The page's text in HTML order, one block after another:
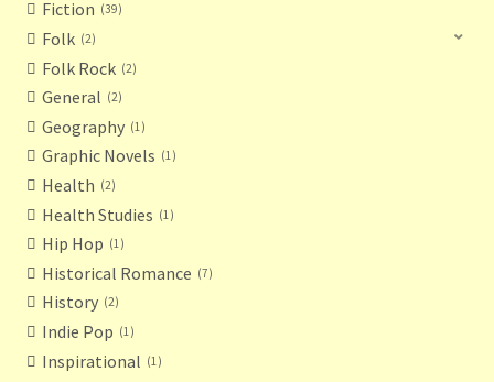
Fiction 39
Folk 2
Folk Rock 2
General 2
Geography 1
Graphic Novels 1
Health 2
Health Studies 1
Hip Hop 1
Historical Romance 7
History 2
Indie Pop 1
Inspirational 1